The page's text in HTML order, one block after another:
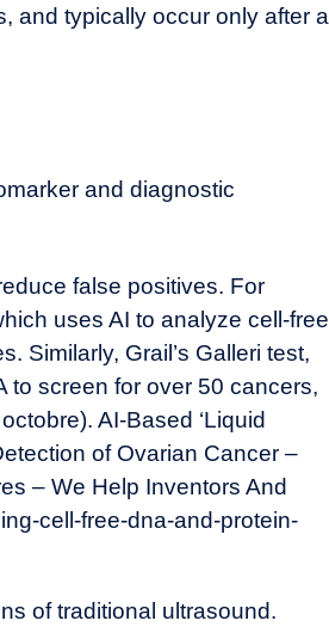
and typically occur only after a
and diagnostic
false positives. For
uses AI to analyze cell-free
Similarly, Grail’s Galleri test,
to screen for over 50 cancers,
AI-Based ‘Liquid
of Ovarian Cancer –
– We Help Inventors And
cell-free-dna-and-protein-
of traditional ultrasound.